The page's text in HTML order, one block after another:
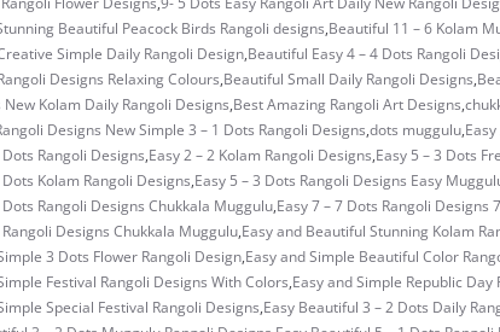
Beautiful Peacock Birds Rangoli designs,Beautiful 11 – 6 Kolam
Simple Daily Rangoli Design,Beautiful Easy 4 – 4 Dots Rangoli
Designs Relaxing Colours,Beautiful Small Daily Rangoli Designs,
Kolam Daily Rangoli Designs,Best Amazing Rangoli Art Designs,
Designs New Simple 3 – 1 Dots Rangoli Designs,dots muggulu,
Dots Rangoli Designs,Easy 2 – 2 Kolam Rangoli Designs,Easy 5 – 3 Dots
Dots Kolam Rangoli Designs,Easy 5 – 3 Dots Rangoli Designs Easy
Dots Rangoli Designs Chukkala Muggulu,Easy 7 – 7 Dots Rangoli Designs
Rangoli Designs Chukkala Muggulu,Easy and Beautiful Stunning Kolam
3 Dots Flower Rangoli Design,Easy and Simple Beautiful Color
Festival Rangoli Designs With Colors,Easy and Simple Republic
Special Festival Rangoli Designs,Easy Beautiful 3 – 2 Dots Daily